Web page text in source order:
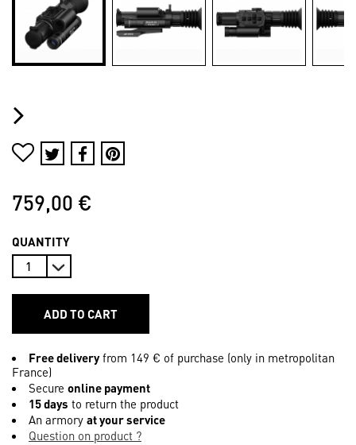
759,00 €
QUANTITY
ADD TO CART
Free deliveryfrom 149 € of purchase (only in metropolitan
France)
Secure online payment
15 days to return the product
An armory at your service
Question on product ?